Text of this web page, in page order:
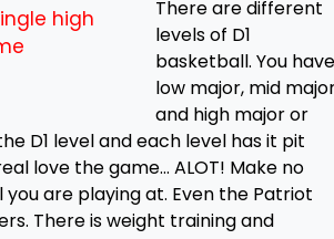
high
There are different
levels of D1
basketball. You have
low major, mid
and high major or
D1 level and each level has it pit
love the game… ALOT! Make no
are playing at. Even the Patriot
There is weight training and